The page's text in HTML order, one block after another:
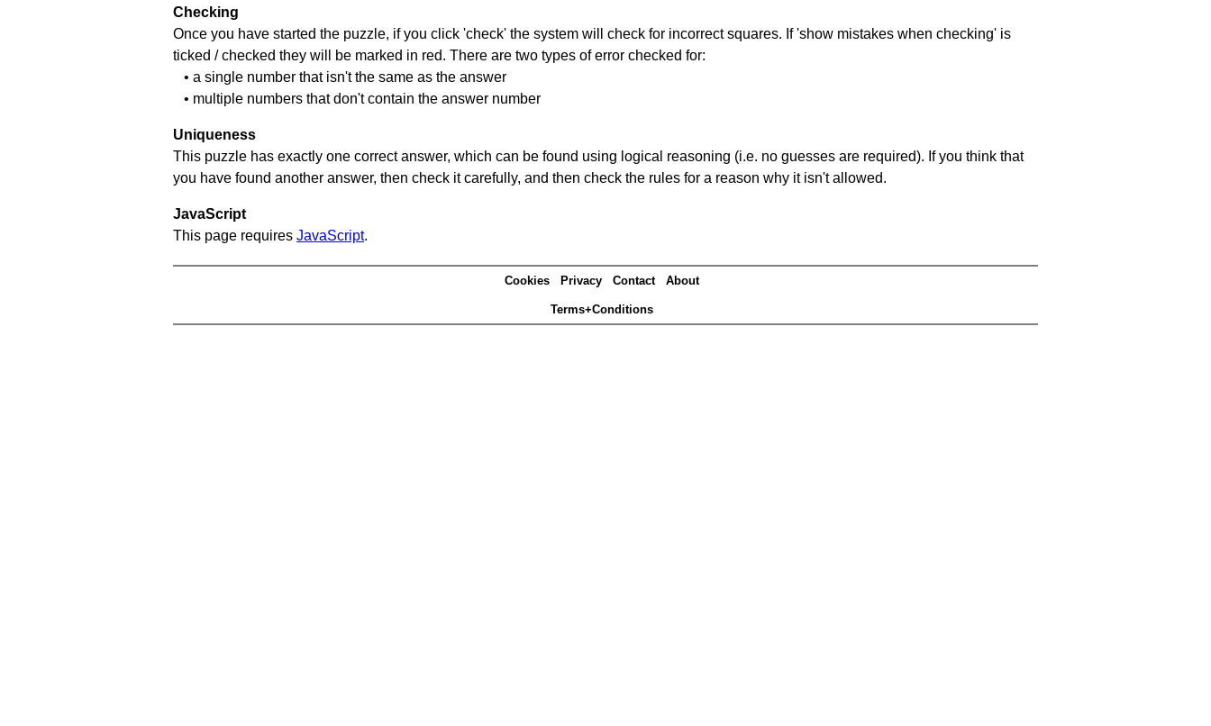
Checking
Once you have started the puzzle, if you click 'check' the system will check for incorrect squares. If 'show mistakes when checking' is
ticked / checked they will be marked in red. There are two types of error checked for:
• a single number that isn't the same as the answer
• multiple numbers that don't contain the answer number
Uniqueness
This puzzle has exactly one correct answer, which can be found using logical reasoning (i.e. no guesses are required). If you think that
you have found another answer, then check it carefully, and then check the rules for a reason why it isn't allowed.
JavaScript
This page requires JavaScript.
Cookies Privacy Contact About
Terms+Conditions